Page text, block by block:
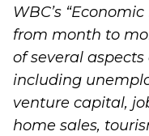
WBC’s “Economic
from month to
of several aspects
including
venture capital,
home sales,